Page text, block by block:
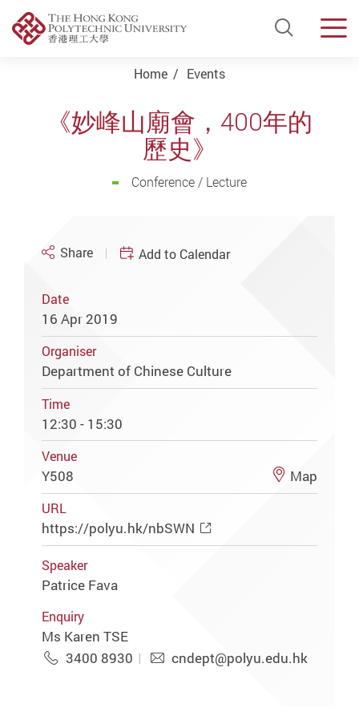
Open
Home Events
《妙峰山廟會，400年的
歷史》
Conference / Lecture
Share Add to Calendar
Date
16 Apr 2019
Organiser
Department of Chinese Culture
Time
12:30 - 15:30
Venue
Y508 Map
URL
https://polyu.hk/nbSWN
Speaker
Patrice Fava
Enquiry
Ms Karen TSE
3400 8930
cndept@polyu.edu.hk